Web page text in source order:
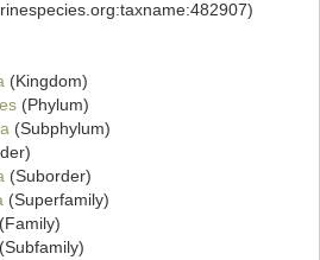
(Kingdom)
(Phylum)
(Subphylum)
(Suborder)
(Superfamily)
(Family)
(Subfamily)